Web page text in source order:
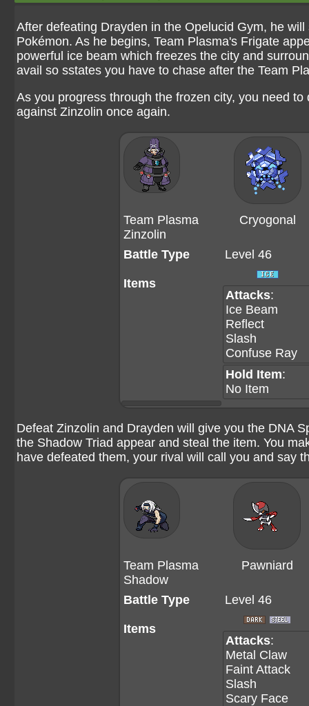
After defeating Drayden in the Opelucid Gym, he
Pokémon. As he begins, Team Plasma's Frigate
powerful ice beam which freezes the city and
avail so sstates you have to chase after the Team
As you progress through the frozen city, you need
against Zinzolin once again.
Team Plasma
Zinzolin
Cryogonal
Battle Type
Items
Level 46
Attacks:
Ice Beam
Reflect
Slash
Confuse Ray
Hold Item:
No Item
Defeat Zinzolin and Drayden will give you the DNA
the Shadow Triad appear and steal the item. You
have defeated them, your rival will call you and say
Team Plasma
Shadow
Pawniard
Battle Type
Items
Level 46
Attacks:
Metal Claw
Faint Attack
Slash
Scary Face